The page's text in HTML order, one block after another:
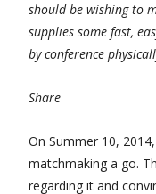
should be wishing to
supplies some fast,
by conference
Share
On Summer 10,
matchmaking a go.
regarding it and